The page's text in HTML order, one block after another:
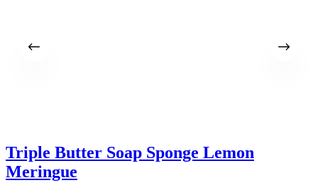
Triple Butter Soap Sponge Lemon
Meringue